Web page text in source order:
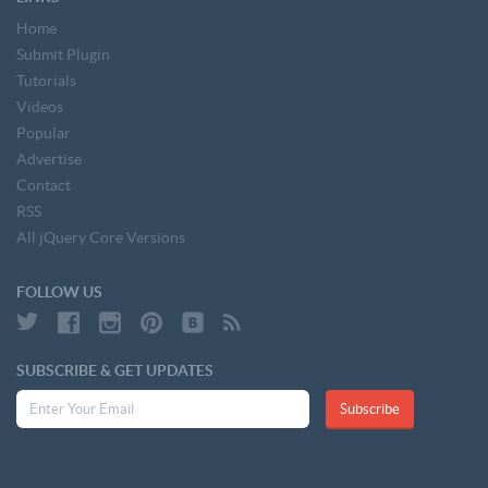
Home
Submit Plugin
Tutorials
Videos
Popular
Advertise
Contact
RSS
All jQuery Core Versions
FOLLOW US
SUBSCRIBE & GET UPDATES
Subscribe